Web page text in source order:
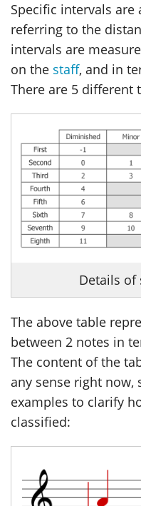
Specific intervals
referring to the
intervals are
on the staff, and in
There are 5 different
Details of
The above table
between 2 notes in
The content of the
any sense right now,
examples to clarify
classified: